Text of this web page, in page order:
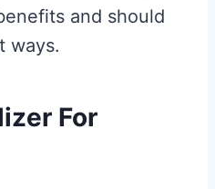
and should
ways.
For